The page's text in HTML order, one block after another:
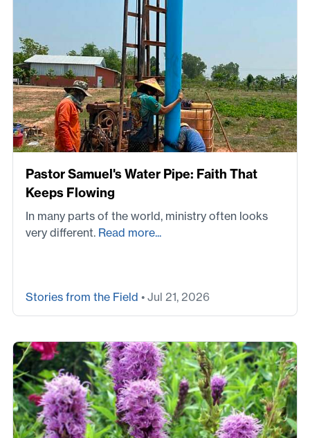
Pastor Samuel's Water Pipe: Faith That
Keeps Flowing
In many parts of the world, ministry often looks
very different. Read more...
Stories from the Field • Jul 21, 2026